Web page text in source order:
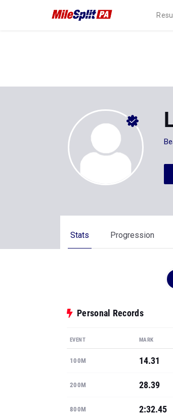
Stats Progression
Personal Records
EVENT MARK
100M 14.31
200M 28.39
800M 2:32.45